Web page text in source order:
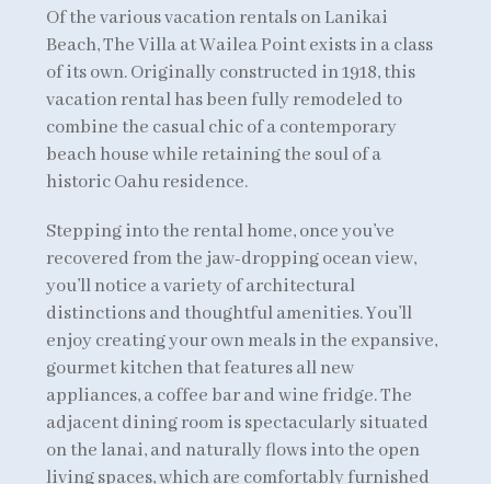
Of the various vacation rentals on Lanikai
Beach, The Villa at Wailea Point exists in a class
of its own. Originally constructed in 1918, this
vacation rental has been fully remodeled to
combine the casual chic of a contemporary
beach house while retaining the soul of a
historic Oahu residence.
Stepping into the rental home, once you’ve
recovered from the jaw-dropping ocean view,
you’ll notice a variety of architectural
distinctions and thoughtful amenities. You’ll
enjoy creating your own meals in the expansive,
gourmet kitchen that features all new
appliances, a coffee bar and wine fridge. The
adjacent dining room is spectacularly situated
on the lanai, and naturally flows into the open
living spaces, which are comfortably furnished